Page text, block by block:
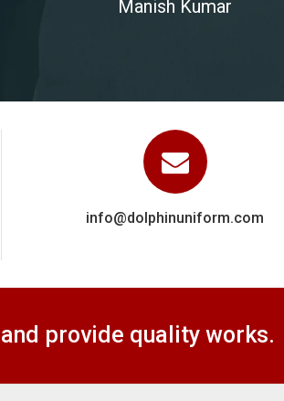
Manoj Kumar
info@dolphinuniform.com
provide quality works.